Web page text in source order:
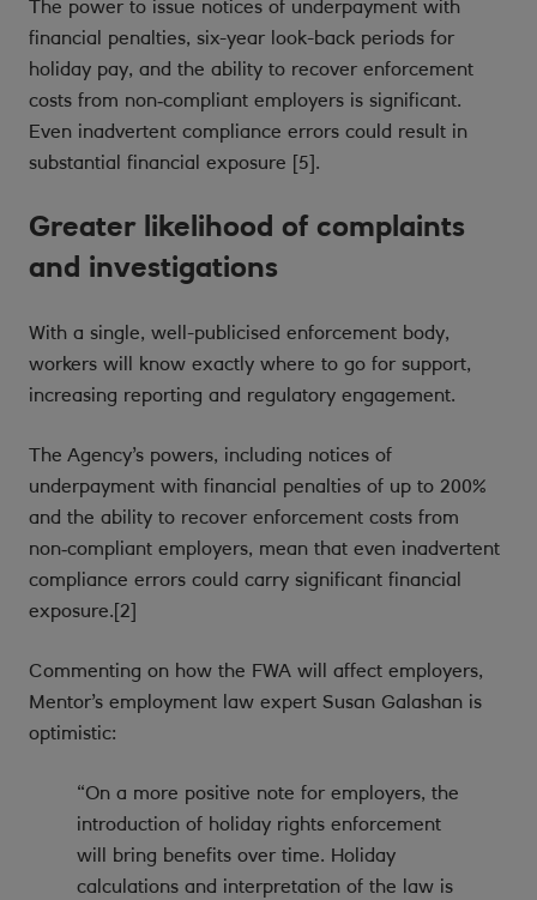
The power to issue notices of underpayment with
financial penalties, six-year look-back periods for
holiday pay, and the ability to recover enforcement
costs from non‑compliant employers is significant.
Even inadvertent compliance errors could result in
substantial financial exposure [5].
Greater likelihood of complaints
and investigations
With a single, well-publicised enforcement body,
workers will know exactly where to go for support,
increasing reporting and regulatory engagement.
The Agency’s powers, including notices of
underpayment with financial penalties of up to 200%
and the ability to recover enforcement costs from
non‑compliant employers, mean that even inadvertent
compliance errors could carry significant financial
exposure.[2]
Commenting on how the FWA will affect employers,
Mentor’s employment law expert Susan Galashan is
optimistic:
“On a more positive note for employers, the
introduction of holiday rights enforcement
will bring benefits over time. Holiday
calculations and interpretation of the law is